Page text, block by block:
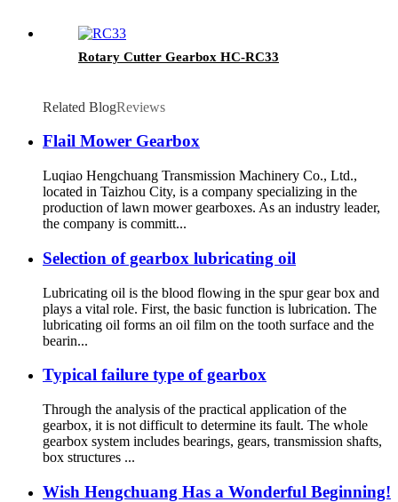
Rotary Cutter Gearbox HC-RC33
Related BlogReviews
Flail Mower Gearbox
Luqiao Hengchuang Transmission Machinery Co., Ltd.,
located in Taizhou City, is a company specializing in the
production of lawn mower gearboxes. As an industry leader,
the company is committ...
Selection of gearbox lubricating oil
Lubricating oil is the blood flowing in the spur gear box and
plays a vital role. First, the basic function is lubrication. The
lubricating oil forms an oil film on the tooth surface and the
bearin...
Typical failure type of gearbox
Through the analysis of the practical application of the
gearbox, it is not difficult to determine its fault. The whole
gearbox system includes bearings, gears, transmission shafts,
box structures ...
Wish Hengchuang Has a Wonderful Beginning!